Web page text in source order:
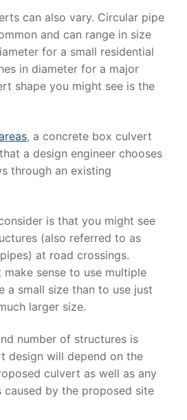
can also vary. Circular pipe
and can range in size
for a small residential
in diameter for a major
shape you might see is the
, a concrete box culvert
a design engineer chooses
through an existing
is that you might see
(also referred to as
at road crossings.
sense to use multiple
a small size than to use just
larger size.
number of structures is
design will depend on the
culvert as well as any
caused by the proposed site